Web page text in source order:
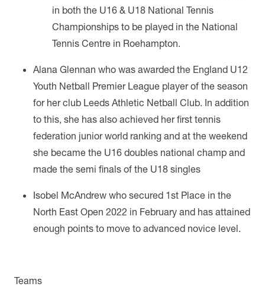
in both the U16 & U18 National Tennis
Championships to be played in the National
Tennis Centre in Roehampton.
Alana Glennan who was awarded the England U12
Youth Netball Premier League player of the season
for her club Leeds Athletic Netball Club. In addition
to this, she has also achieved her first tennis
federation junior world ranking and at the weekend
she became the U16 doubles national champ and
made the semi finals of the U18 singles
Isobel McAndrew who secured 1st Place in the
North East Open 2022 in February and has attained
enough points to move to advanced novice level.
Teams